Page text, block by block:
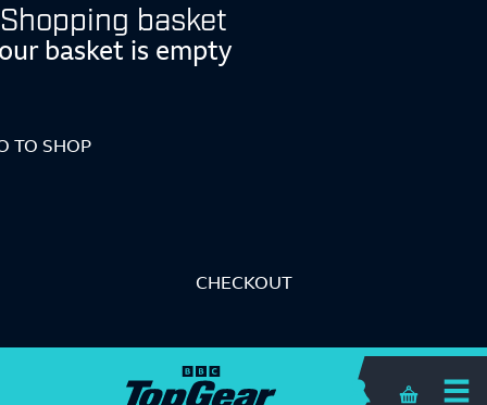
Shopping basket
basket is empty
TO SHOP
CHECKOUT
Shopping